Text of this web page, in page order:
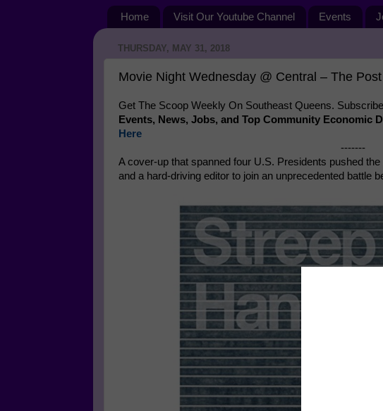
Home Visit Our Youtube Channel Events
THURSDAY, MAY 31, 2018
Movie Night Wednesday @ Central – The
Get The Scoop Weekly On Southeast Queens.
Events, News, Jobs, and Top Community Economic
Here
-------
A cover-up that spanned four U.S. Presidents pushed
and a hard-driving editor to join an unprecedented battle